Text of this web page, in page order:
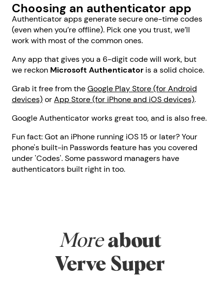
Choosing an authenticator app
Authenticator apps generate secure one-time codes
(even when you’re offline). Pick one you trust, we’ll
work with most of the common ones.
Any app that gives you a 6-digit code will work, but
we reckon Microsoft Authenticator is a solid choice.
Grab it free from theGoogle Play Store (for Android
devices)orApp Store (for iPhone and iOS devices).
Google Authenticator works great too, and is also free.
Fun fact: Got an iPhone running iOS 15 or later? Your
phone's built-in Passwords feature has you covered
under 'Codes'. Some password managers have
authenticators built right in too.
More about
Verve Super